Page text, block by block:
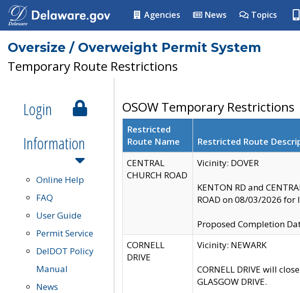
Agencies News Topics
Oversize / Overweight Permit System
Temporary Route Restrictions
Login
Information
Online Help
FAQ
User Guide
Permit Service
DelDOT Policy
Manual
News
OSOW Temporary Restrictions
Restricted
Route Name
Restricted Route
CENTRAL
CHURCH ROAD
Vicinity: DOVER
KENTON RD and
ROAD on 08/03/2026
Proposed Completion
CORNELL
DRIVE
Vicinity: NEWARK
CORNELL DRIVE will
GLASGOW DRIVE.